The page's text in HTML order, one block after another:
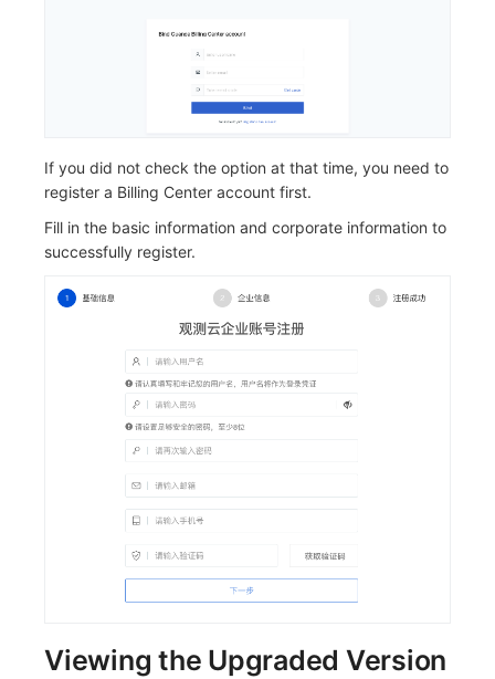
If you did not check the option at that time, you need to
register a Billing Center account first.
Fill in the basic information and corporate information to
successfully register.
Viewing the Upgraded Version